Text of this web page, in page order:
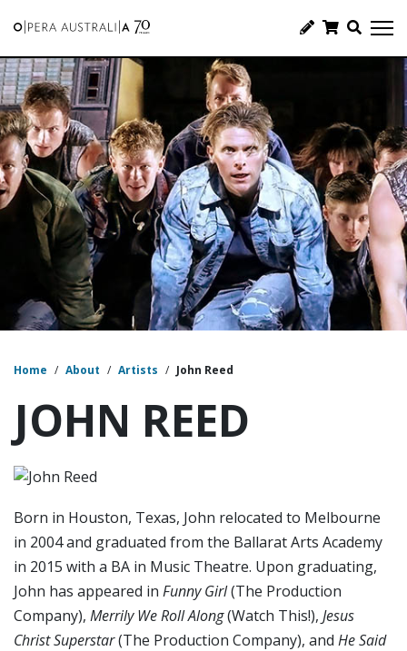
Home / About / Artists / John Reed
JOHN REED
Born in Houston, Texas, John relocated to Melbourne
in 2004 and graduated from the Ballarat Arts Academy
in 2015 with a BA in Music Theatre. Upon graduating,
John has appeared in Funny Girl(The Production
Company), Merrily We Roll Along(Watch This!), Jesus
Christ Superstar(The Production Company), and He Said